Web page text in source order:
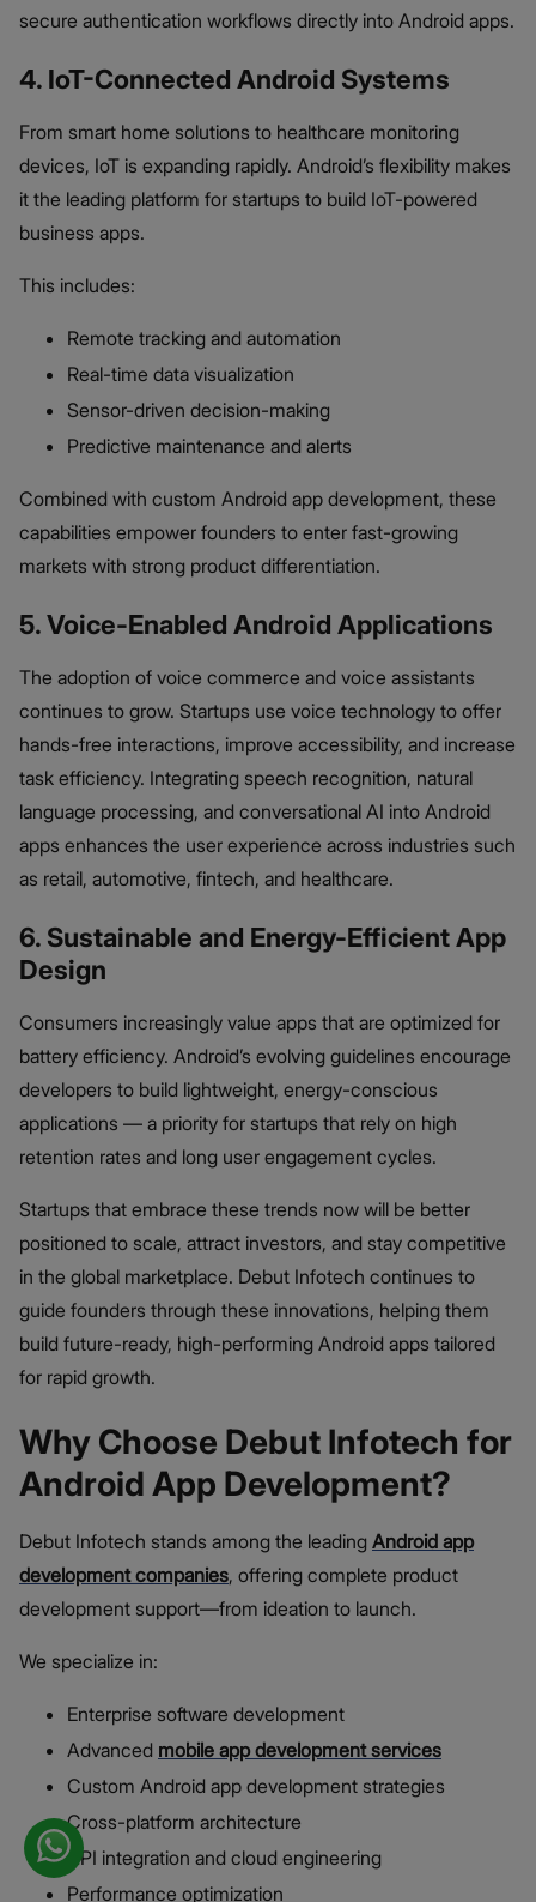
secure authentication workflows directly into Android apps.
4. IoT-Connected Android Systems
From smart home solutions to healthcare monitoring
devices, IoT is expanding rapidly. Android’s flexibility makes
it the leading platform for startups to build IoT-powered
business apps.
This includes:
Remote tracking and automation
Real-time data visualization
Sensor-driven decision-making
Predictive maintenance and alerts
Combined with custom Android app development, these
capabilities empower founders to enter fast-growing
markets with strong product differentiation.
5. Voice-Enabled Android Applications
The adoption of voice commerce and voice assistants
continues to grow. Startups use voice technology to offer
hands-free interactions, improve accessibility, and increase
task efficiency. Integrating speech recognition, natural
language processing, and conversational AI into Android
apps enhances the user experience across industries such
as retail, automotive, fintech, and healthcare.
6. Sustainable and Energy-Efficient App
Design
Consumers increasingly value apps that are optimized for
battery efficiency. Android’s evolving guidelines encourage
developers to build lightweight, energy-conscious
applications — a priority for startups that rely on high
retention rates and long user engagement cycles.
Startups that embrace these trends now will be better
positioned to scale, attract investors, and stay competitive
in the global marketplace. Debut Infotech continues to
guide founders through these innovations, helping them
build future-ready, high-performing Android apps tailored
for rapid growth.
Why Choose Debut Infotech for
Android App Development?
Debut Infotech stands among the leading Android app
development companies, offering complete product
development support—from ideation to launch.
We specialize in:
Enterprise software development
Advanced mobile app development services
Custom Android app development strategies
Cross-platform architecture
API integration and cloud engineering
Performance optimization